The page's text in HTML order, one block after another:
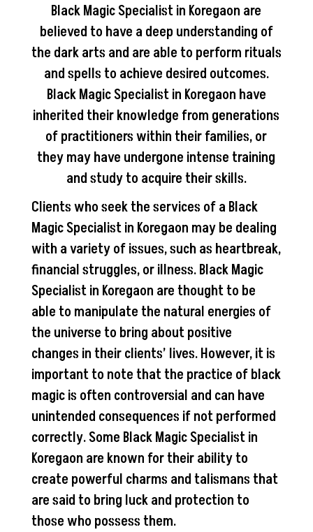
Black Magic Specialist in Koregaon are
believed to have a deep understanding of
the dark arts and are able to perform rituals
and spells to achieve desired outcomes.
Black Magic Specialist in Koregaon have
inherited their knowledge from generations
of practitioners within their families, or
they may have undergone intense training
and study to acquire their skills.
Clients who seek the services of a Black
Magic Specialist in Koregaon may be dealing
with a variety of issues, such as heartbreak,
financial struggles, or illness. Black Magic
Specialist in Koregaon are thought to be
able to manipulate the natural energies of
the universe to bring about positive
changes in their clients’ lives. However, it is
important to note that the practice of black
magic is often controversial and can have
unintended consequences if not performed
correctly. Some Black Magic Specialist in
Koregaon are known for their ability to
create powerful charms and talismans that
are said to bring luck and protection to
those who possess them.